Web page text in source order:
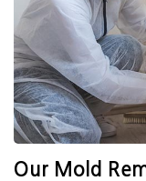
Our Mold